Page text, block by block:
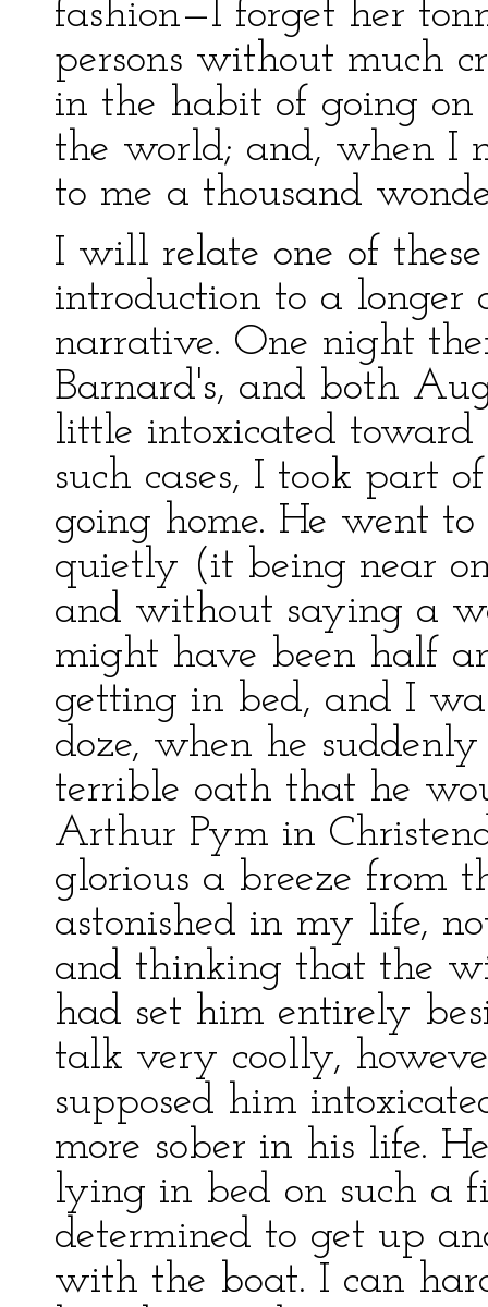
fashion—I forget her
persons without much
in the habit of going on
the world; and, when I
to me a thousand
I will relate one of
introduction to a longer
narrative. One night
Barnard's, and both
little intoxicated toward
such cases, I took part
going home. He went
quietly (it being near
and without saying a
might have been half
getting in bed, and I
doze, when he
terrible oath that he
Arthur Pym in
glorious a breeze from
astonished in my life,
and thinking that the
had set him entirely
talk very coolly,
supposed him
more sober in his life.
lying in bed on such a
determined to get up
with the boat. I can